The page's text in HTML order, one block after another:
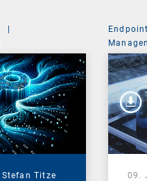
|
Stefan Titze
09.